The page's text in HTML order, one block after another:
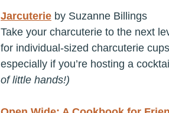
Jarcuterie by Suzanne Billings
Take your charcuterie to the next
for individual-sized charcuterie
especially if you’re hosting a
of little hands!)